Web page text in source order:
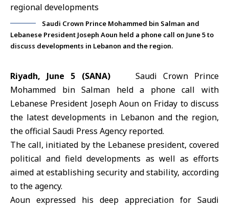
Saudi Crown Prince Mohammed bin Salman and
Lebanese President Joseph Aoun held a phone call on June 5 to
discuss developments in Lebanon and the region.
Riyadh, June 5 (SANA)Saudi Crown Prince
Mohammed bin Salman held a phone call with
Lebanese President Joseph Aounon Friday to discuss
the latest developments in Lebanon and the region,
the official Saudi Press Agency reported.
The call, initiated by the Lebanese president, covered
political and field developments as well as efforts
aimed at establishing security and stability, according
to the agency.
Aoun expressed his deep appreciation for Saudi